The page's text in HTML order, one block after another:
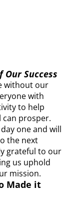
Our Success
without our
with
to help
can prosper.
one and will
the next
grateful to our
us uphold
mission.
Made it